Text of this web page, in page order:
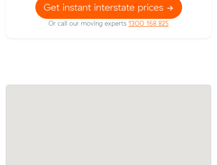
Get instant interstate prices
Or call our moving experts 1300 168 825